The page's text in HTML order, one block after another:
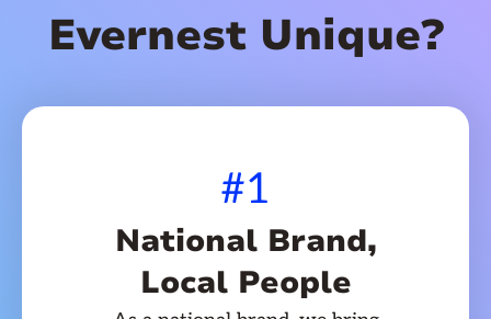
Evernest Unique?
#1
National Brand,
Local People